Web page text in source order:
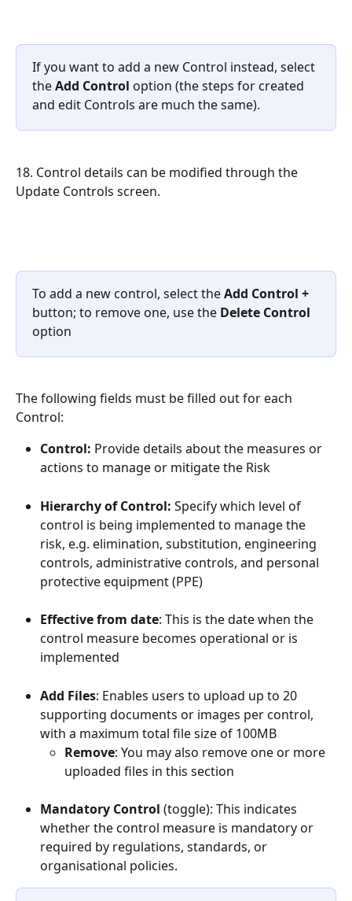
If you want to add a new Control instead, select
the Add Control option (the steps for created
and edit Controls are much the same).
18. Control details can be modified through the
Update Controls screen.
To add a new control, select the Add Control +
button; to remove one, use the Delete Control
option
The following fields must be filled out for each
Control:
Control: Provide details about the measures or
actions to manage or mitigate the Risk
Hierarchy of Control: Specify which level of
control is being implemented to manage the
risk, e.g. elimination, substitution, engineering
controls, administrative controls, and personal
protective equipment (PPE)
Effective from date: This is the date when the
control measure becomes operational or is
implemented
Add Files: Enables users to upload up to 20
supporting documents or images per control,
with a maximum total file size of 100MB
Remove: You may also remove one or more
uploaded files in this section
Mandatory Control (toggle): This indicates
whether the control measure is mandatory or
required by regulations, standards, or
organisational policies.